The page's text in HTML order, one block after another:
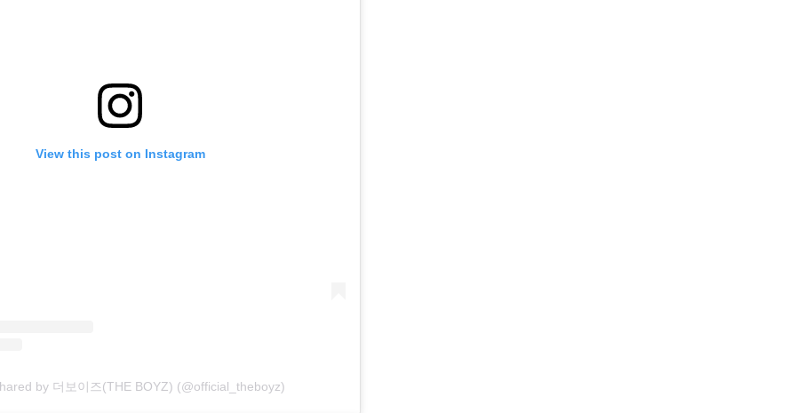
View this post on Instagram
by 더보이즈(THE BOYZ) (@official_theboyz)